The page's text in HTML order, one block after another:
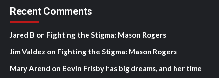
Recent Comments
Jared B on Fighting the Stigma: Mason Rogers
Jim Valdez on Fighting the Stigma: Mason Rogers
Mary Arend on Bevin Frisby has big dreams, and her time